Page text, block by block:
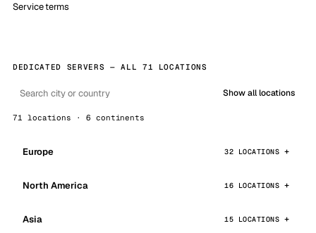
Service terms
DEDICATED SERVERS — ALL 71 LOCATIONS
Show all locations
71 locations · 6 continents
Europe 32 LOCATIONS
North America 16 LOCATIONS
Asia 15 LOCATIONS